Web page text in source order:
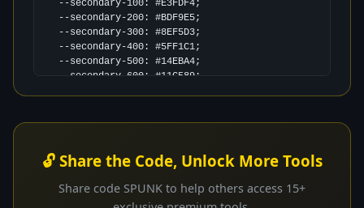
  --accent-100: #FEF3E2;
🔓 Share the Code, Unlock More Tools
Share code SPUNK to help others access 15+